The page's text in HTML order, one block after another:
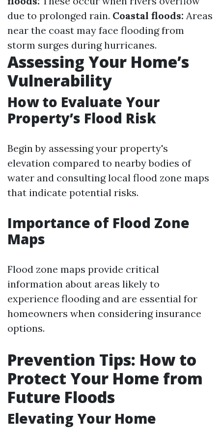
due to prolonged rain. Coastal floods: Areas
near the coast may face flooding from
storm surges during hurricanes.
Assessing Your Home’s
Vulnerability
How to Evaluate Your
Property’s Flood Risk
Begin by assessing your property's
elevation compared to nearby bodies of
water and consulting local flood zone maps
that indicate potential risks.
Importance of Flood Zone
Maps
Flood zone maps provide critical
information about areas likely to
experience flooding and are essential for
homeowners when considering insurance
options.
Prevention Tips: How to
Protect Your Home from
Future Floods
Elevating Your Home